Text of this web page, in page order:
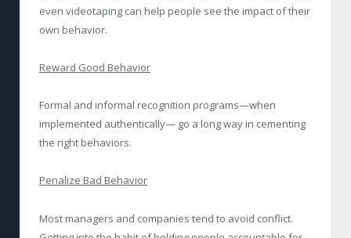
even videotaping can help people see the impact of their
own behavior.
Reward Good Behavior
Formal and informal recognition programs—when
implemented authentically— go a long way in cementing
the right behaviors.
Penalize Bad Behavior
Most managers and companies tend to avoid conflict.